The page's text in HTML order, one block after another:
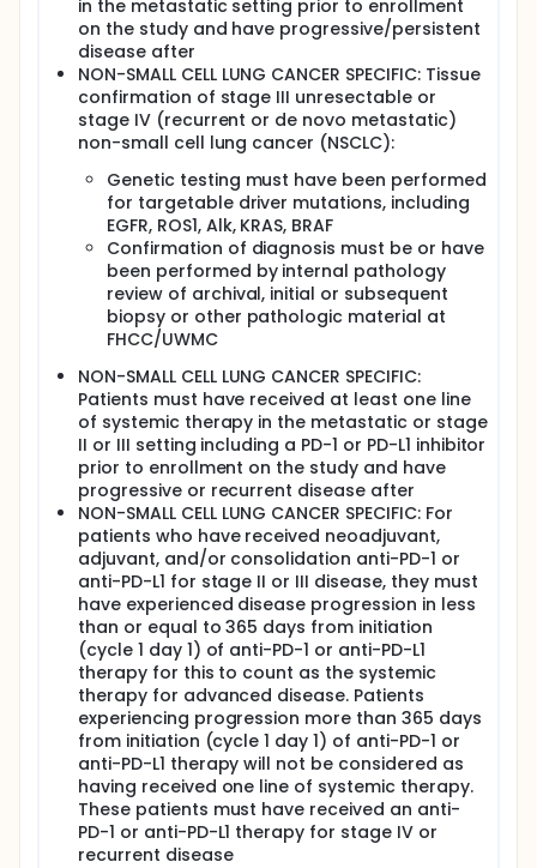
in the metastatic setting prior to enrollment
on the study and have progressive/persistent
disease after
NON-SMALL CELL LUNG CANCER SPECIFIC: Tissue
confirmation of stage III unresectable or
stage IV (recurrent or de novo metastatic)
non-small cell lung cancer (NSCLC):
Genetic testing must have been performed
for targetable driver mutations, including
EGFR, ROS1, Alk, KRAS, BRAF
Confirmation of diagnosis must be or have
been performed by internal pathology
review of archival, initial or subsequent
biopsy or other pathologic material at
FHCC/UWMC
NON-SMALL CELL LUNG CANCER SPECIFIC:
Patients must have received at least one line
of systemic therapy in the metastatic or stage
II or III setting including a PD-1 or PD-L1 inhibitor
prior to enrollment on the study and have
progressive or recurrent disease after
NON-SMALL CELL LUNG CANCER SPECIFIC: For
patients who have received neoadjuvant,
adjuvant, and/or consolidation anti-PD-1 or
anti-PD-L1 for stage II or III disease, they must
have experienced disease progression in less
than or equal to 365 days from initiation
(cycle 1 day 1) of anti-PD-1 or anti-PD-L1
therapy for this to count as the systemic
therapy for advanced disease. Patients
experiencing progression more than 365 days
from initiation (cycle 1 day 1) of anti-PD-1 or
anti-PD-L1 therapy will not be considered as
having received one line of systemic therapy.
These patients must have received an anti-
PD-1 or anti-PD-L1 therapy for stage IV or
recurrent disease